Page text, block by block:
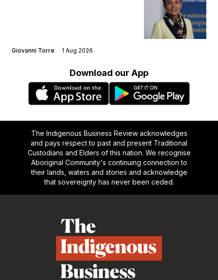
Giovanni Torre 1 Aug 2026
Download our App
The Indigenous Business Review acknowledges
and pays respect to past and present Traditional
Custodians and Elders of this nation. We recognise
Aboriginal Community's continuing connection to
their lands, waters and stories and acknowledge
that sovereignty has never been ceded.